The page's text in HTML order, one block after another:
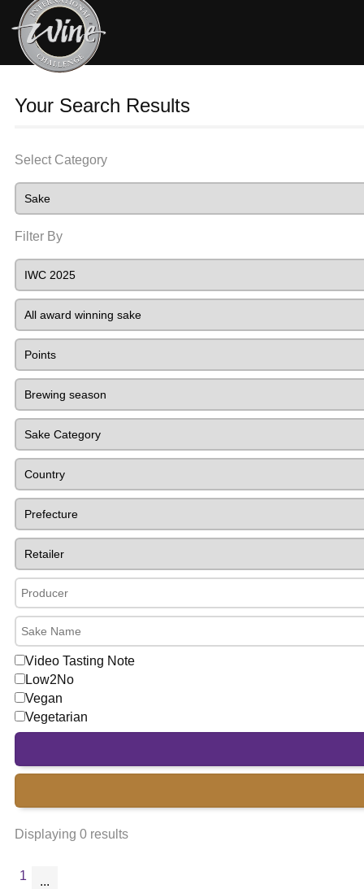
Your Search Results
Select Category
Filter By
Video Tasting Note
Low2No
Vegan
Vegetarian
Displaying 0 results
1 ...